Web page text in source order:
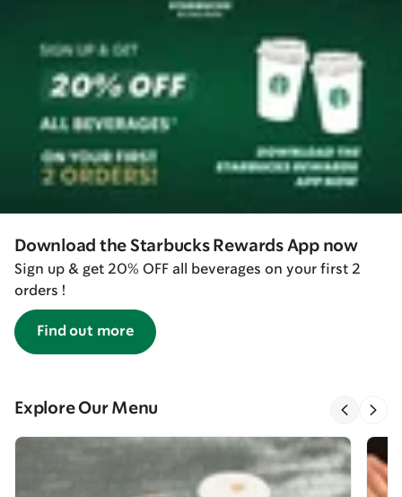
Download the Starbucks Rewards App now
Sign up & get 20% OFF all beverages on your first 2
orders !
Find out more
Explore Our Menu